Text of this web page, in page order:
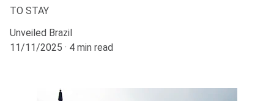
TO STAY
Unveiled Brazil
11/11/2025
4 min read